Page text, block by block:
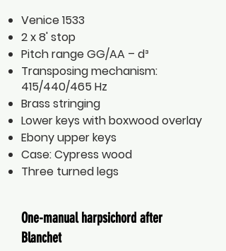
Venice 1533
2 x 8' stop
Pitch range GG/AA – d³
Transposing mechanism:
415/440/465 Hz
Brass stringing
Lower keys with boxwood overlay
Ebony upper keys
Case: Cypress wood
Three turned legs
One-manual harpsichord after
Blanchet